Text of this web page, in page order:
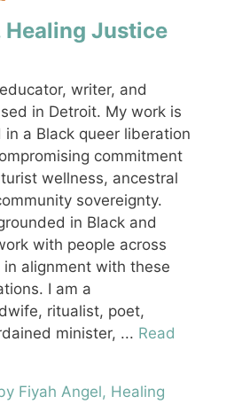
Healing Justice
writer, and
in Detroit. My work is
a Black queer liberation
commitment
wellness, ancestral
sovereignty.
in Black and
with people across
alignment with these
I am a
ritualist, poet,
minister, ... Read
Fiyah Angel, Healing